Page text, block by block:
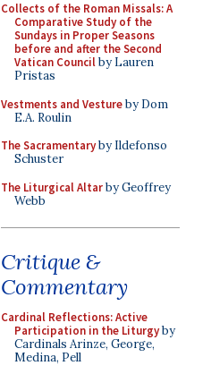
Collects of the Roman Missals: A
Comparative Study of the
Sundays in Proper Seasons
before and after the Second
Vatican Councilby Lauren
Pristas
Vestments and Vestureby Dom
E.A. Roulin
The Sacramentaryby Ildefonso
Schuster
The Liturgical Altarby Geoffrey
Webb
Critique &
Commentary
Cardinal Reflections: Active
Participation in the Liturgyby
Cardinals Arinze, George,
Medina, Pell